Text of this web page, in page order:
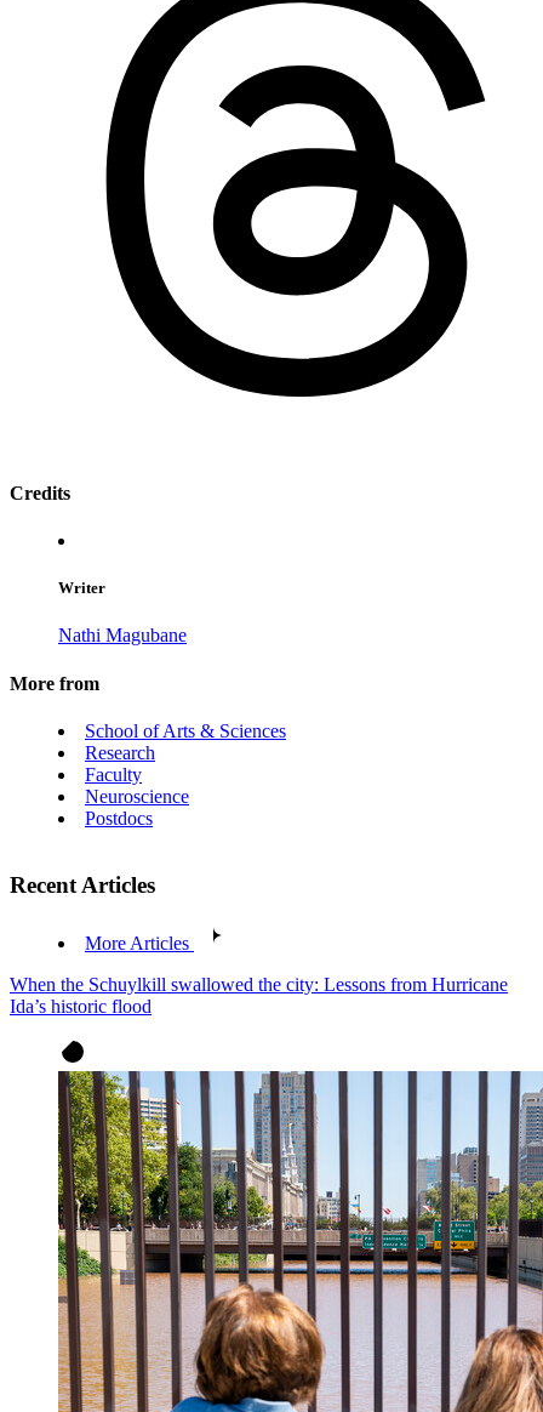
Credits
Writer
Nathi Magubane
More from
School of Arts & Sciences
Research
Faculty
Neuroscience
Postdocs
Recent Articles
More Articles
When the Schuylkill swallowed the city: Lessons from Hurricane
Ida’s historic flood